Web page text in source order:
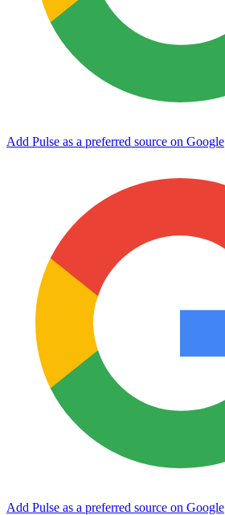
Add Pulse as a preferred source on Google
Add Pulse as a preferred source on Google